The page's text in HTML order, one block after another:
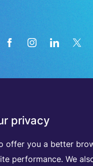
privacy
offer you a better
performance. We
directly in
DISCOVER ALL OUR NE